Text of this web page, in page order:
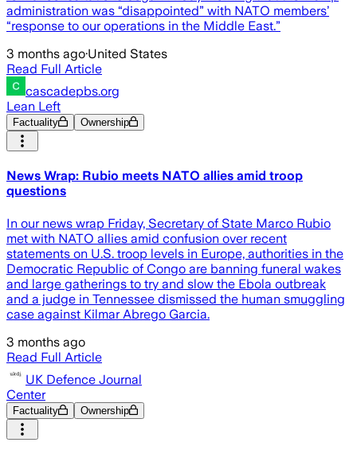
administration was “disappointed” with NATO members’
“response to our operations in the Middle East.”
3 months ago·United States
Read Full Article
cascadepbs.org
Lean Left
Factuality Ownership
News Wrap: Rubio meets NATO allies amid troop
questions
In our news wrap Friday, Secretary of State Marco Rubio
met with NATO allies amid confusion over recent
statements on U.S. troop levels in Europe, authorities in the
Democratic Republic of Congo are banning funeral wakes
and large gatherings to try and slow the Ebola outbreak
and a judge in Tennessee dismissed the human smuggling
case against Kilmar Abrego Garcia.
3 months ago
Read Full Article
UK Defence Journal
Center
Factuality Ownership